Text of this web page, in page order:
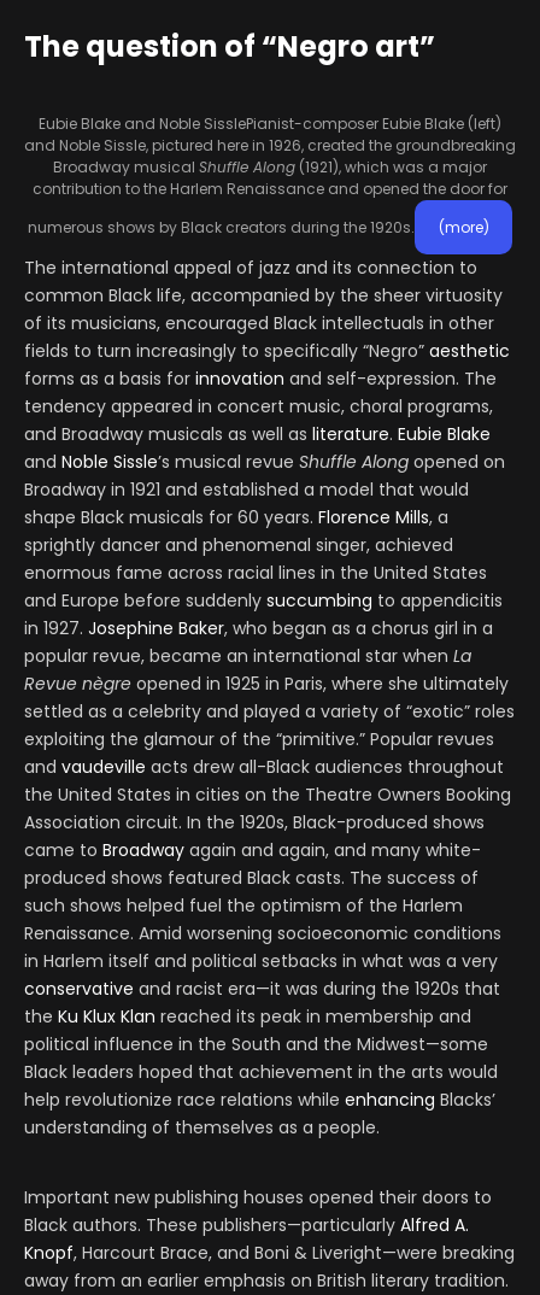
The question of “Negro art”
Eubie Blake and Noble SisslePianist-composer Eubie Blake (left)
and Noble Sissle, pictured here in 1926, created the groundbreaking
Broadway musical Shuffle Along (1921), which was a major
contribution to the Harlem Renaissance and opened the door for
numerous shows by Black creators during the 1920s.
(more)
The international appeal of jazz and its connection to
common Black life, accompanied by the sheer virtuosity
of its musicians, encouraged Black intellectuals in other
fields to turn increasingly to specifically “Negro” aesthetic
forms as a basis for innovation and self-expression. The
tendency appeared in concert music, choral programs,
and Broadway musicals as well as literature. Eubie Blake
and Noble Sissle’s musical revue Shuffle Along opened on
Broadway in 1921 and established a model that would
shape Black musicals for 60 years. Florence Mills, a
sprightly dancer and phenomenal singer, achieved
enormous fame across racial lines in the United States
and Europe before suddenly succumbing to appendicitis
in 1927. Josephine Baker, who began as a chorus girl in a
popular revue, became an international star when La
Revue nègre opened in 1925 in Paris, where she ultimately
settled as a celebrity and played a variety of “exotic” roles
exploiting the glamour of the “primitive.” Popular revues
and vaudeville acts drew all-Black audiences throughout
the United States in cities on the Theatre Owners Booking
Association circuit. In the 1920s, Black-produced shows
came to Broadway again and again, and many white-
produced shows featured Black casts. The success of
such shows helped fuel the optimism of the Harlem
Renaissance. Amid worsening socioeconomic conditions
in Harlem itself and political setbacks in what was a very
conservative and racist era—it was during the 1920s that
the Ku Klux Klan reached its peak in membership and
political influence in the South and the Midwest—some
Black leaders hoped that achievement in the arts would
help revolutionize race relations while enhancing Blacks’
understanding of themselves as a people.
Important new publishing houses opened their doors to
Black authors. These publishers—particularly Alfred A.
Knopf, Harcourt Brace, and Boni & Liveright—were breaking
away from an earlier emphasis on British literary tradition.